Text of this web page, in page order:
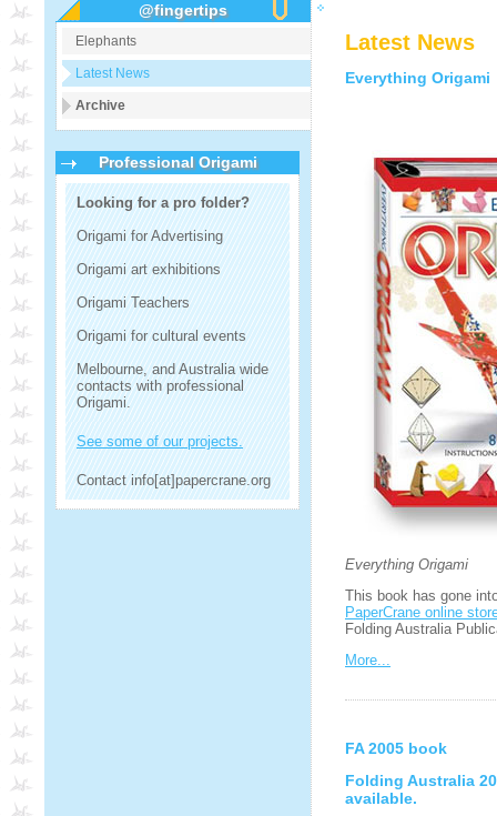
@fingertips
Elephants
Latest News
Archive
Professional Origami
Looking for a pro folder?
Origami for Advertising
Origami art exhibitions
Origami Teachers
Origami for cultural events
Melbourne, and Australia wide
contacts with professional
Origami.
See some of our projects.
Contact info[at]papercrane.org
Latest News
Everything Origami
Everything Origami
This book has gone
PaperCrane online
Folding Australia
More...
FA 2005 book
Folding Australia
available.